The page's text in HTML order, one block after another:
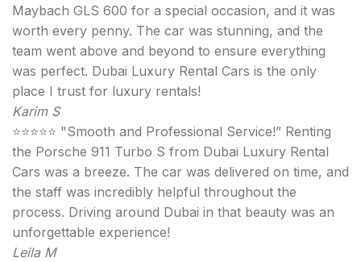
Maybach GLS 600 for a special occasion, and it was
worth every penny. The car was stunning, and the
team went above and beyond to ensure everything
was perfect. Dubai Luxury Rental Cars is the only
place I trust for luxury rentals!
Karim S
⭐⭐⭐⭐⭐ "Smooth and Professional Service!” Renting
the Porsche 911 Turbo S from Dubai Luxury Rental
Cars was a breeze. The car was delivered on time, and
the staff was incredibly helpful throughout the
process. Driving around Dubai in that beauty was an
unforgettable experience!
Leila M